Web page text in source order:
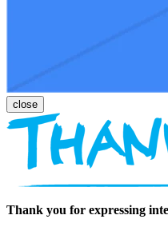
Thank you for expressing